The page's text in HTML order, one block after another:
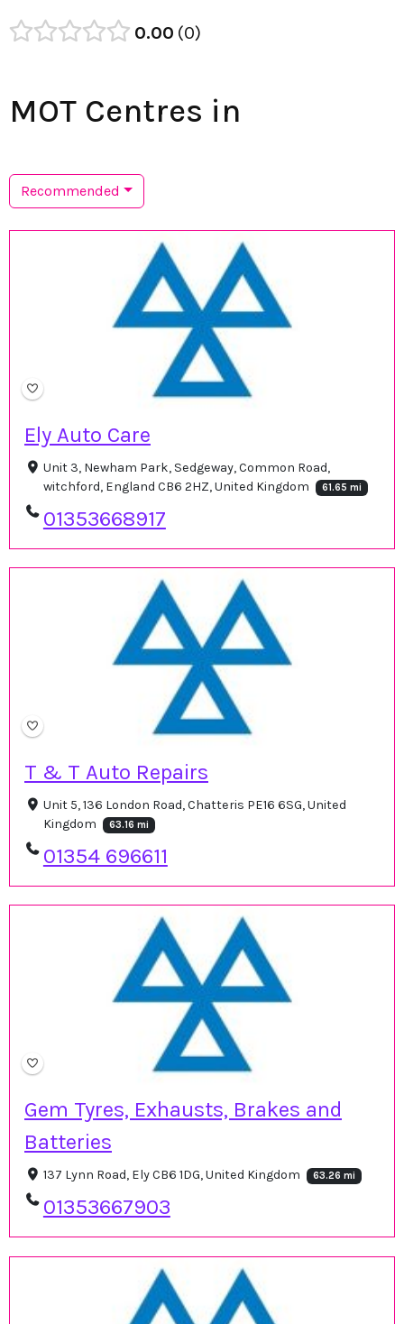
0.00 0
MOT Centres in
Recommended
Ely Auto Care
Unit 3, Newham Park, Sedgeway, Common Road,
witchford, England CB6 2HZ, United Kingdom
61.65 mi
01353668917
T & T Auto Repairs
Unit 5, 136 London Road, Chatteris PE16 6SG, United
Kingdom
63.16 mi
01354 696611
Gem Tyres, Exhausts, Brakes and
Batteries
137 Lynn Road, Ely CB6 1DG, United Kingdom 63.26 mi
01353667903